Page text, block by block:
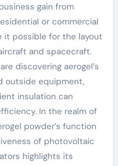
gain from
or commercial
it possible for the layout
and spacecraft.
discovering aerogel’s
outside equipment,
insulation can
In the realm of
powder’s function
of photovoltaic
highlights its